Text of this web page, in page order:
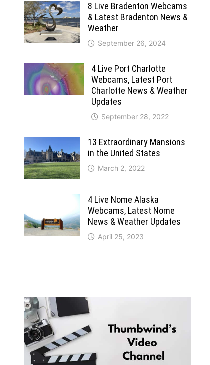
8 Live Bradenton Webcams
& Latest Bradenton News &
Weather
September 26, 2024
4 Live Port Charlotte
Webcams, Latest Port
Charlotte News & Weather
Updates
September 28, 2022
13 Extraordinary Mansions
in the United States
March 2, 2022
4 Live Nome Alaska
Webcams, Latest Nome
News & Weather Updates
April 25, 2023